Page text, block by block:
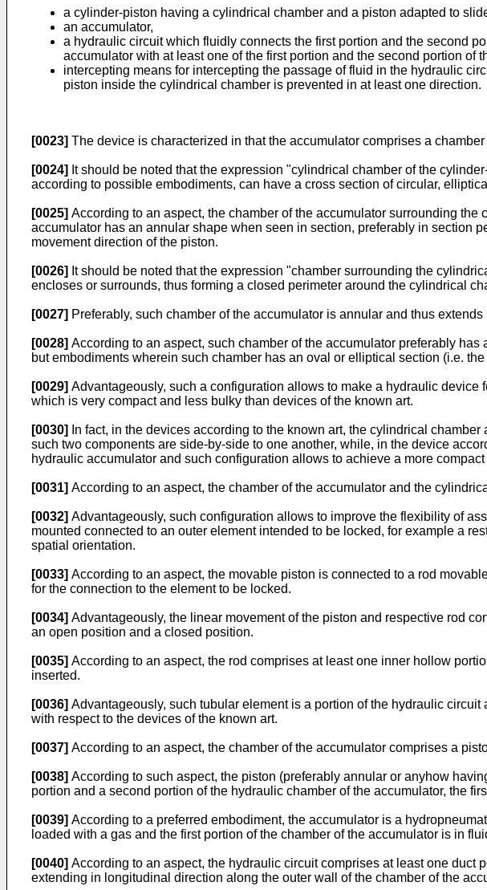
a cylinder-piston having a cylindrical chamber and a piston adapted to
an accumulator,
a hydraulic circuit which fluidly connects the first portion and the second
accumulator with at least one of the first portion and the second portion of
intercepting means for intercepting the passage of fluid in the hydraulic
piston inside the cylindrical chamber is prevented in at least one direction.
[0023] The device is characterized in that the accumulator comprises a
[0024] It should be noted that the expression "cylindrical chamber of the
according to possible embodiments, can have a cross section of circular,
[0025] According to an aspect, the chamber of the accumulator surrounding
accumulator has an annular shape when seen in section, preferably in section
movement direction of the piston.
[0026] It should be noted that the expression "chamber surrounding the
encloses or surrounds, thus forming a closed perimeter around the cylindrical
[0027] Preferably, such chamber of the accumulator is annular and thus
[0028] According to an aspect, such chamber of the accumulator preferably
but embodiments wherein such chamber has an oval or elliptical section (i.e.
[0029] Advantageously, such a configuration allows to make a hydraulic
which is very compact and less bulky than devices of the known art.
[0030]
In fact, in the devices according to the known art, the cylindrical
such two components are side-by-side to one another, while, in the device
hydraulic accumulator and such configuration allows to achieve a more
[0031] According to an aspect, the chamber of the accumulator and the
[0032] Advantageously, such configuration allows to improve the flexibility of
mounted connected to an outer element intended to be locked, for example a
spatial orientation.
[0033] According to an aspect, the movable piston is connected to a rod
for the connection to the element to be locked.
[0034] Advantageously, the linear movement of the piston and respective rod
an open position and a closed position.
[0035] According to an aspect, the rod comprises at least one inner hollow
inserted.
[0036] Advantageously, such tubular element is a portion of the hydraulic
with respect to the devices of the known art.
[0037] According to an aspect, the chamber of the accumulator comprises a
[0038] According to such aspect, the piston (preferably annular or anyhow
portion and a second portion of the hydraulic chamber of the accumulator, the
[0039] According to a preferred embodiment, the accumulator is a
loaded with a gas and the first portion of the chamber of the accumulator is in
[0040] According to an aspect, the hydraulic circuit comprises at least one duct
extending in longitudinal direction along the outer wall of the chamber of the